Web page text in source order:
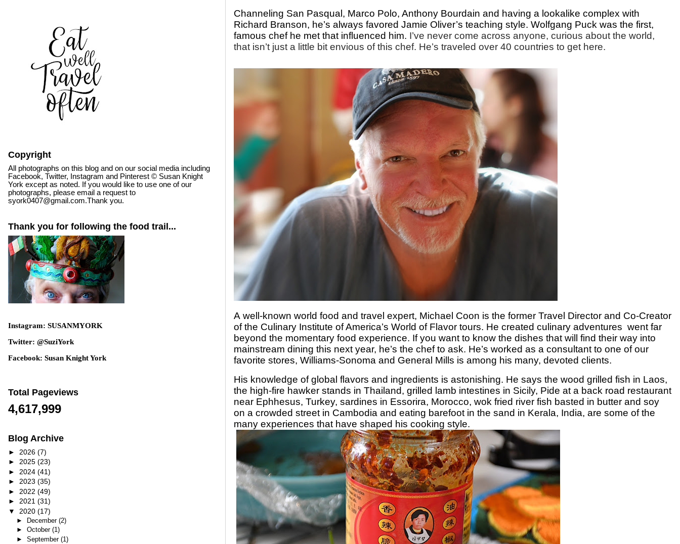
Channeling San Pasqual, Marco Polo, Anthony Bourdain and having a lookalike complex with
Richard Branson, he’s always favored Jamie Oliver’s teaching style. Wolfgang Puck was the first,
famous chef he met that influenced him. I’ve never come across anyone, curious about the world,
that isn’t just a little bit envious of this chef. He’s traveled over 40 countries to get here.
Awell-known world food and travel expert, Michael Coon is the former Travel Director and Co-Creator
of the Culinary Institute of America’s World of Flavor tours. He created culinary adventures went far
beyond the momentary food experience. If you want to know the dishes that will find their way into
mainstream dining this next year, he’s the chef to ask. He’s worked as a consultant to one of our
favorite stores, Williams-Sonoma and General Mills is among his many, devoted clients.
His knowledge of global flavors and ingredients is astonishing. He says the wood grilled fish in Laos,
the high-fire hawker stands in Thailand, grilled lamb intestines in Sicily, Pide at a back road restaurant
near Ephhesus, Turkey, sardines in Essorira, Morocco, wok fried river fish basted in butter and soy
on a crowded street in Cambodia and eating barefoot in the sand in Kerala, India, are some of the
many experiences that have shaped his cooking style.
Copyright
All photographs on this blog and on our social media including
Facebook, Twitter, Instagram and Pinterest © Susan Knight
York except as noted. If you would like to use one of our
photographs, please email a request to
syork0407@gmail.com.Thank you.
Thank you for following the food trail...
Instagram: SUSANMYORK
Twitter: @SuziYork
Facebook: Susan Knight York
Total Pageviews
4,617,999
Blog Archive
► 2026 (7)
► 2025 (23)
► 2024 (41)
► 2023 (35)
► 2022 (49)
► 2021 (31)
▼ 2020 (17)
► December (2)
► October (1)
► September (1)